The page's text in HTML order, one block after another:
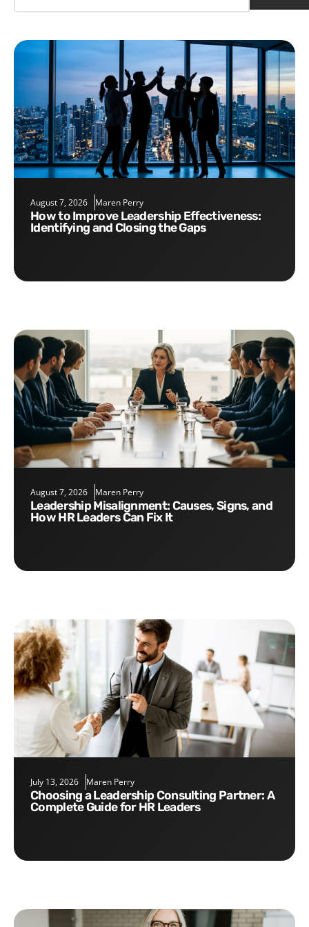
August 7, 2026 Maren Perry
How to Improve Leadership Effectiveness:
Identifying and Closing the Gaps
August 7, 2026 Maren Perry
Leadership Misalignment: Causes, Signs, and
How HR Leaders Can Fix It
July 13, 2026 Maren Perry
Choosing a Leadership Consulting Partner: A
Complete Guide for HR Leaders